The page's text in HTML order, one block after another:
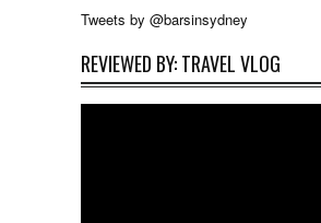
Tweets by @barsinsydney
REVIEWED BY: TRAVEL VLOG